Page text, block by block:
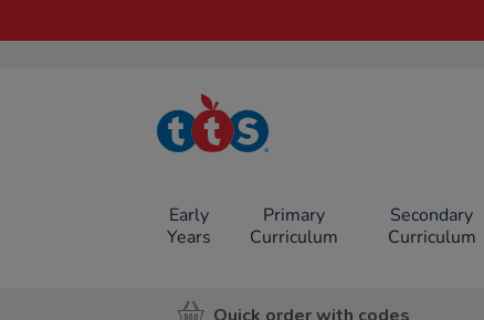
TTS School
Resources
Early
Years
Primary
Curriculum
Secondary
Curriculum
Quick order with codes